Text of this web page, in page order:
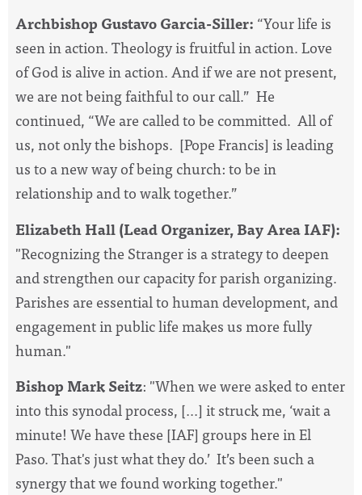
Archbishop Gustavo Garcia-Siller: “Your life is
seen in action. Theology is fruitful in action. Love
of God is alive in action. And if we are not present,
we are not being faithful to our call.” He
continued, “We are called to be committed. All of
us, not only the bishops. [Pope Francis] is leading
us to a new way of being church: to be in
relationship and to walk together.”
Elizabeth Hall (Lead Organizer, Bay Area IAF):
"Recognizing the Stranger is a strategy to deepen
and strengthen our capacity for parish organizing.
Parishes are essential to human development, and
engagement in public life makes us more fully
human."
Bishop Mark Seitz: "When we were asked to enter
into this synodal process, [...] it struck me, ‘wait a
minute! We have these [IAF] groups here in El
Paso. That's just what they do.’ It’s been such a
synergy that we found working together."